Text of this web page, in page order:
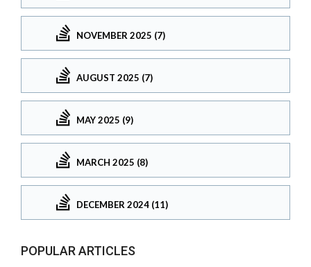
NOVEMBER 2025 (7)
AUGUST 2025 (7)
MAY 2025 (9)
MARCH 2025 (8)
DECEMBER 2024 (11)
POPULAR ARTICLES